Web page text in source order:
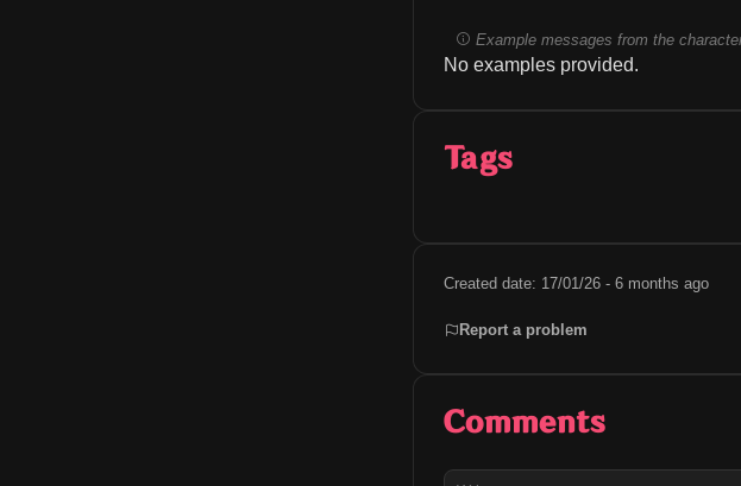
Example messages from the
No examples provided.
Tags
Created date: 17/01/26 - 6 months ago
Report a problem
Comments